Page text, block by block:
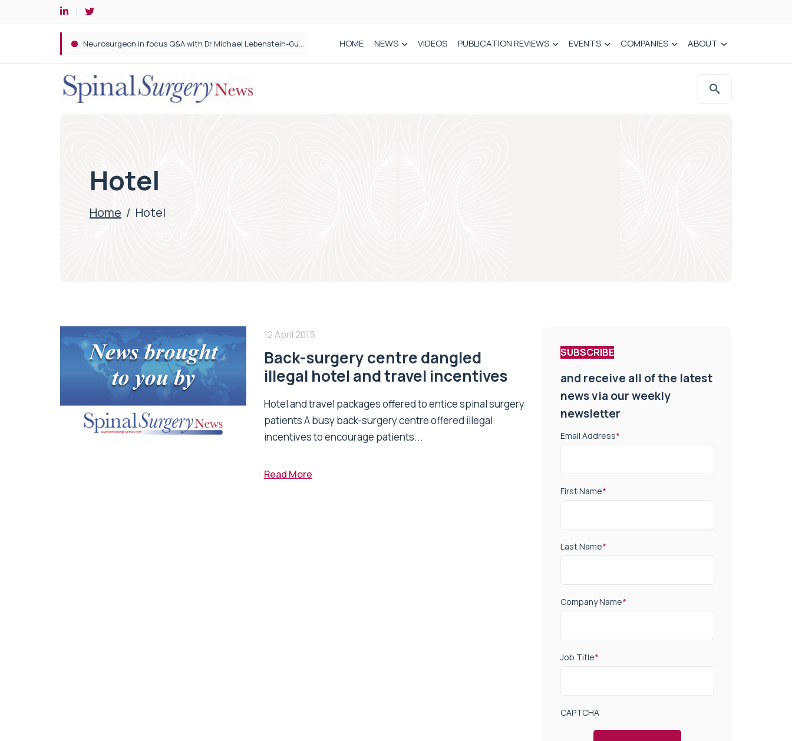
Spine robotic surgery: Revolutionising precision in spinal care HOME NEWS VIDEOS PUBLICATION REVIEWS EVENTS COMPANIES ABOUT
Hotel
Home / Hotel
12 April 2015
Back-surgery centre dangled
illegal hotel and travel incentives
Hotel and travel packages offered to entice spinal surgery
patients A busy back-surgery centre offered illegal
incentives to encourage patients...
Read More
SUBSCRIBE
and receive all of the latest
news via our weekly
newsletter
Email Address*
First Name*
Last Name*
Company Name*
Job Title*
CAPTCHA